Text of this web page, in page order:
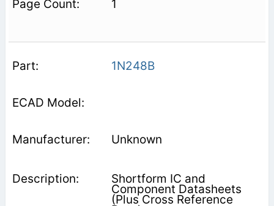
1
1N248B
Unknown
Shortform IC and
Component Datasheets
(Plus Cross Reference